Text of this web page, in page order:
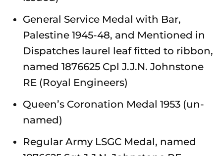
General Service Medal with Bar,
Palestine 1945-48, and Mentioned in
Dispatches laurel leaf fitted to ribbon,
named 1876625 Cpl J.J.N. Johnstone
RE (Royal Engineers)
Queen’s Coronation Medal 1953 (un-
named)
Regular Army LSGC Medal, named